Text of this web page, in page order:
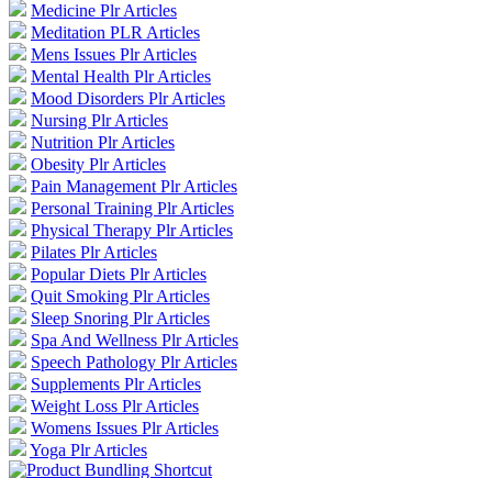
Medicine Plr Articles
Meditation PLR Articles
Mens Issues Plr Articles
Mental Health Plr Articles
Mood Disorders Plr Articles
Nursing Plr Articles
Nutrition Plr Articles
Obesity Plr Articles
Pain Management Plr Articles
Personal Training Plr Articles
Physical Therapy Plr Articles
Pilates Plr Articles
Popular Diets Plr Articles
Quit Smoking Plr Articles
Sleep Snoring Plr Articles
Spa And Wellness Plr Articles
Speech Pathology Plr Articles
Supplements Plr Articles
Weight Loss Plr Articles
Womens Issues Plr Articles
Yoga Plr Articles